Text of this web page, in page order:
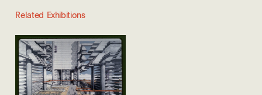
Related Exhibitions